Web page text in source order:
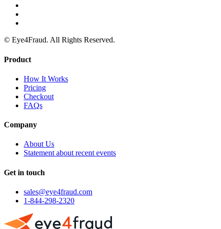
© Eye4Fraud. All Rights Reserved.
Product
How It Works
Pricing
Checkout
FAQs
Company
About Us
Statement about recent events
Get in touch
sales@eye4fraud.com
1-844-298-2320